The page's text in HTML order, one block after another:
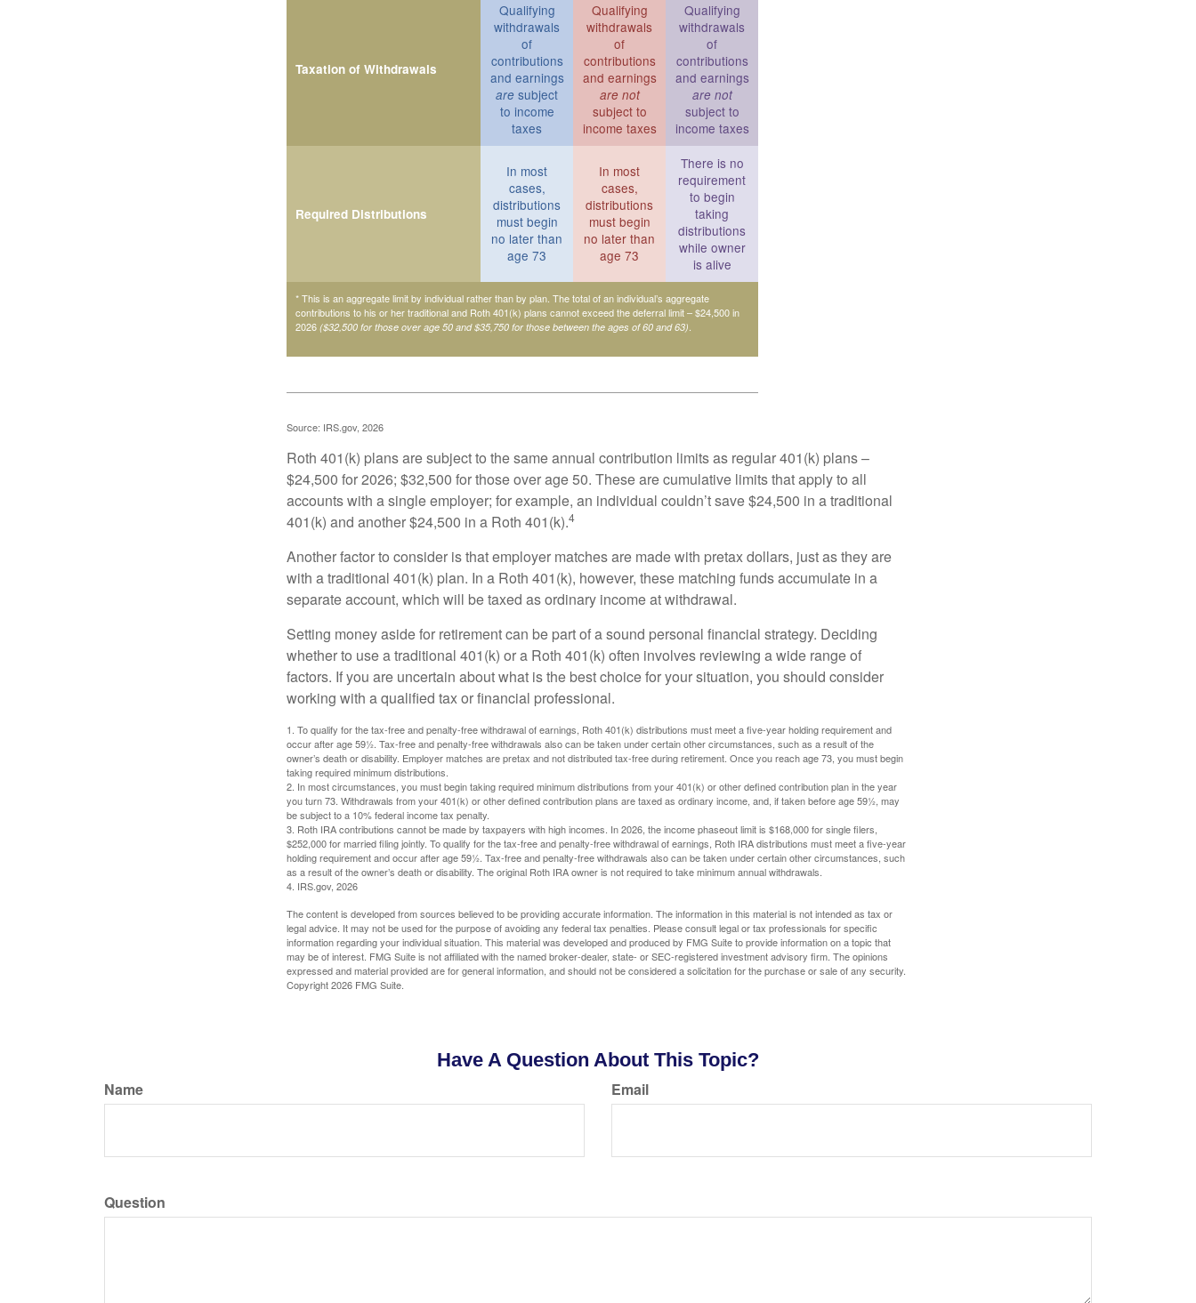
Taxation of Withdrawals
Qualifying
withdrawals
of
contributions
and earnings
are subject
to income
taxes
Qualifying
withdrawals
of
contributions
and earnings
are not
subject to
income taxes
Qualifying
withdrawals
of
contributions
and earnings
are not
subject to
income taxes
Required Distributions
In most
cases,
distributions
must begin
no later than
age 73
In most
cases,
distributions
must begin
no later than
age 73
There is no
requirement
to begin
taking
distributions
while owner
is alive
* This is an aggregate limit by individual rather than by plan. The total of an individual’s aggregate
contributions to his or her traditional and Roth 401(k) plans cannot exceed the deferral limit – $24,500 in
2026 ($32,500 for those over age 50 and $35,750 for those between the ages of 60 and 63)
Source: IRS.gov, 2026
Roth 401(k) plans are subject to the same annual contribution limits as regular 401(k) plans –
$24,500 for 2026; $32,500 for those over age 50. These are cumulative limits that apply to all
accounts with a single employer; for example, an individual couldn’t save $24,500 in a traditional
401(k) and another $24,500 in a Roth 401(k).4
Another factor to consider is that employer matches are made with pretax dollars, just as they are
with a traditional 401(k) plan. In a Roth 401(k), however, these matching funds accumulate in a
separate account, which will be taxed as ordinary income at withdrawal.
Setting money aside for retirement can be part of a sound personal financial strategy. Deciding
whether to use a traditional 401(k) or a Roth 401(k) often involves reviewing a wide range of
factors. If you are uncertain about what is the best choice for your situation, you should consider
working with a qualified tax or financial professional.
1. To qualify for the tax-free and penalty-free withdrawal of earnings, Roth 401(k) distributions must meet a five-year holding requirement and
occur after age 59½. Tax-free and penalty-free withdrawals also can be taken under certain other circumstances, such as a result of the
owner’s death or disability. Employer matches are pretax and not distributed tax-free during retirement. Once you reach age 73, you must begin
taking required minimum distributions.
2. In most circumstances, you must begin taking required minimum distributions from your 401(k) or other defined contribution plan in the year
you turn 73. Withdrawals from your 401(k) or other defined contribution plans are taxed as ordinary income, and, if taken before age 59½, may
be subject to a 10% federal income tax penalty.
3. Roth IRA contributions cannot be made by taxpayers with high incomes. In 2026, the income phaseout limit is $168,000 for single filers,
$252,000 for married filing jointly. To qualify for the tax-free and penalty-free withdrawal of earnings, Roth IRA distributions must meet a five-year
holding requirement and occur after age 59½. Tax-free and penalty-free withdrawals also can be taken under certain other circumstances, such
as a result of the owner’s death or disability. The original Roth IRA owner is not required to take minimum annual withdrawals.
4. IRS.gov, 2026
The content is developed from sources believed to be providing accurate information. The information in this material is not intended as tax or
legal advice. It may not be used for the purpose of avoiding any federal tax penalties. Please consult legal or tax professionals for specific
information regarding your individual situation. This material was developed and produced by FMG Suite to provide information on a topic that
may be of interest. FMG Suite is not affiliated with the named broker-dealer, state- or SEC-registered investment advisory firm. The opinions
expressed and material provided are for general information, and should not be considered a solicitation for the purchase or sale of any security.
Copyright2026 FMG Suite.
Have A Question About This Topic?
Name Email
Question